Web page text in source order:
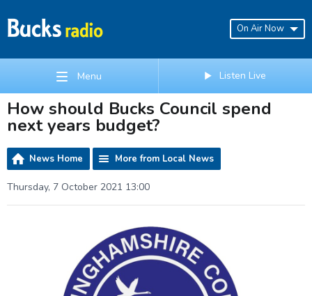
On Air Now
Menu Listen Live
How should Bucks Council spend
next years budget?
News Home More from Local News
Thursday, 7 October 2021 13:00